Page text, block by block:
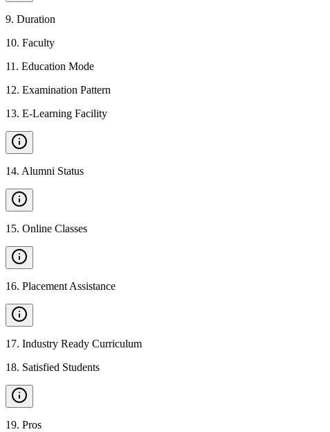
9. Duration
10. Faculty
11 . Education Mode
12. Examination Pattern
13. E-Learning Facility
14. Alumni Status
15. Online Classes
16. Placement Assistance
17. Industry Ready Curriculum
18. Satisfied Students
19. Pros